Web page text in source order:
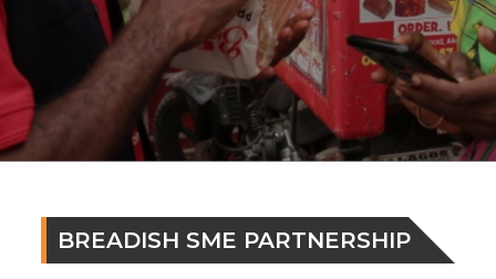
BREADISH SME PARTNERSHIP